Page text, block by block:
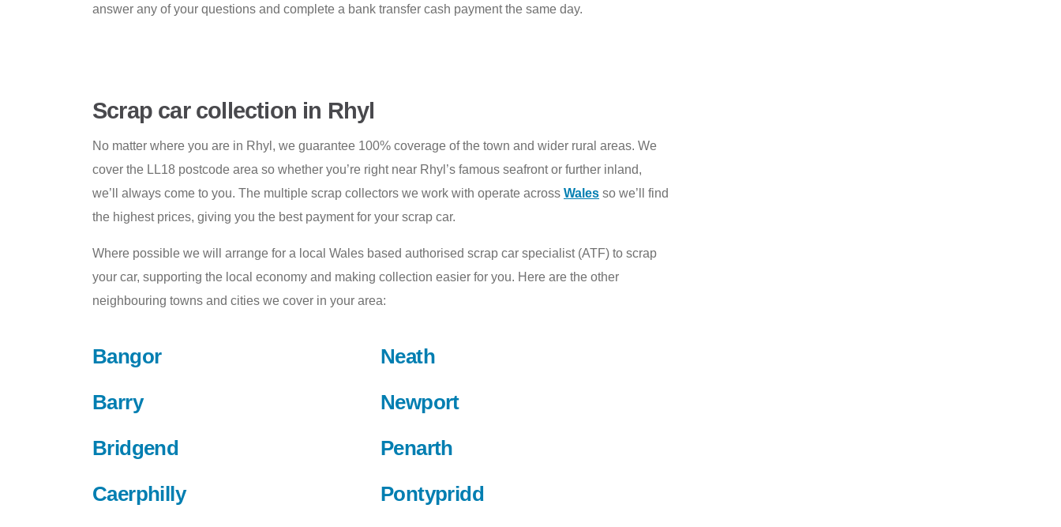
answer any of your questions and complete a bank transfer cash payment the same day.
Scrap car collection in Rhyl
No matter where you are in Rhyl, we guarantee 100% coverage of the town and wider rural areas. We
cover the LL18 postcode area so whether you’re right near Rhyl’s famous seafront or further inland,
we’ll always come to you. The multiple scrap collectors we work with operate across Wales so we’ll find
the highest prices, giving you the best payment for your scrap car.
Where possible we will arrange for a local Wales based authorised scrap car specialist (ATF) to scrap
your car, supporting the local economy and making collection easier for you. Here are the other
neighbouring towns and cities we cover in your area:
Bangor
Barry
Bridgend
Caerphilly
Neath
Newport
Penarth
Pontypridd